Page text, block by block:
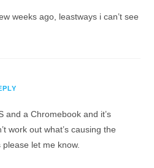
weeks ago, leastways i can’t see
and a Chromebook and it’s
work out what’s causing the
let me know.